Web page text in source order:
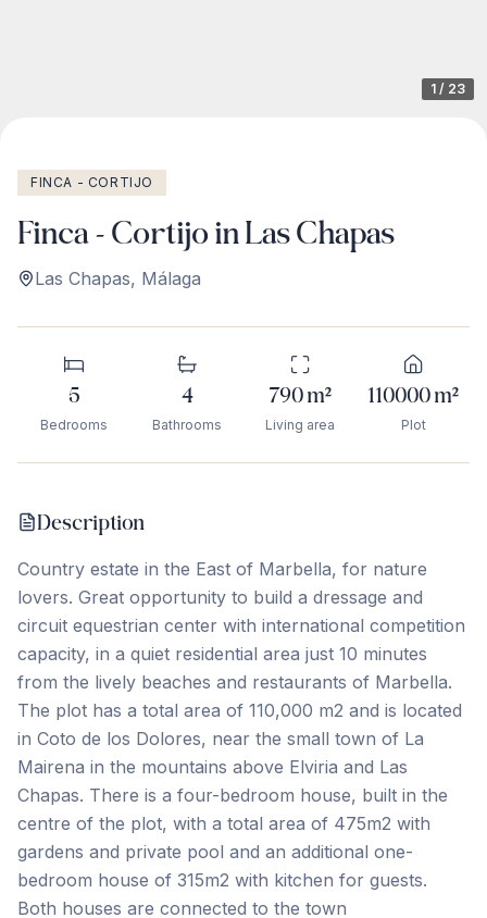
1 / 23
FINCA - CORTIJO
Finca - Cortijo in Las Chapas
Las Chapas, Málaga
5
Bedrooms
4
Bathrooms
790m²
Living area
110000m²
Plot
Description
Country estate in the East of Marbella, for nature
lovers. Great opportunity to build a dressage and
circuit equestrian center with international competition
capacity, in a quiet residential area just 10 minutes
from the lively beaches and restaurants of Marbella.
The plot has a total area of ​​110,000 m2 and is located
in Coto de los Dolores, near the small town of La
Mairena in the mountains above Elviria and Las
Chapas. There is a four-bedroom house, built in the
centre of the plot, with a total area of ​​475m2 with
gardens and private pool and an additional ‌one-
bedroom ‌house ‌of ‌315m2 with ‌kitchen ‌for ‌guests.
Both ‌houses ‌are ‌connected ‌to ‌the ‌town